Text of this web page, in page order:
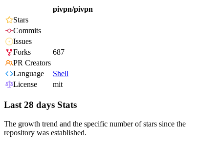
pivpn/pivpn
Stars
Commits
Issues
Forks
687
PR Creators
Language
Shell
License
mit
Last 28 days Stats
The growth trend and the specific number of stars since the
repository was established.